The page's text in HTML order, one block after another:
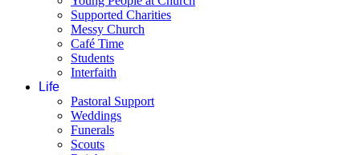
Supported Charities
Messy Church
Café Time
Students
Interfaith
Life
Pastoral Support
Weddings
Funerals
Scouts